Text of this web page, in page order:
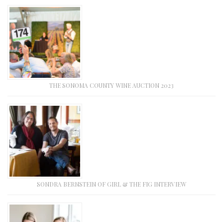
THE SONOMA COUNTY WINE AUCTION 2023
SONDRA BERNSTEIN OF GIRL & THE FIG INTERVIEW